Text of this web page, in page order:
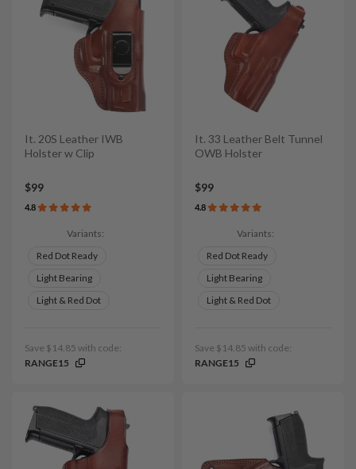
It. 20S Leather IWB
Holster w Clip
$99
4.8
Variants:
Red Dot Ready
Light Bearing
Light & Red Dot
Save $14.85 with code:
RANGE15
It. 33 Leather Belt Tunnel
OWB Holster
$99
4.8
Variants:
Red Dot Ready
Light Bearing
Light & Red Dot
Save $14.85 with code:
RANGE15